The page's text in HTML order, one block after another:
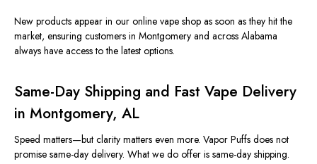
New products appear in our online vape shop as soon as they hit the
market, ensuring customers in Montgomery and across Alabama
always have access to the latest options.
Same-Day Shipping and Fast Vape Delivery
in Montgomery, AL
Speed matters—but clarity matters even more. Vapor Puffs does not
promise same-day delivery. What we do offer is same-day shipping.